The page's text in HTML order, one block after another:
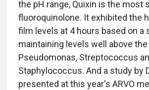
the pH range, Quixin is the most
fluoroquinolone. It exhibited the
film levels at 4 hours based on a
maintaining levels well above the
Pseudomonas, Streptococcus
Staphylococcus. And a study by
presented at this year's ARVO